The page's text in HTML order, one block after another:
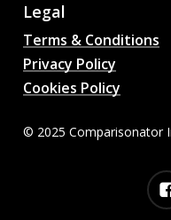
Legal
Terms & Conditions
Privacy Policy
Cookies Policy
© 2025 Comparisonator